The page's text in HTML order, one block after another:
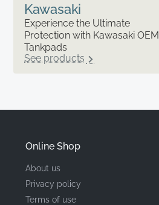
Kawasaki
Experience the Ultimate
Protection with Kawasaki OEM
Tankpads
See products
Online Shop
About us
Privacy policy
Terms of use